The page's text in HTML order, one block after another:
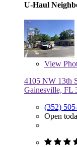
U-Haul
View
4105 NW 13th
Gainesville, FL
(352)
Open